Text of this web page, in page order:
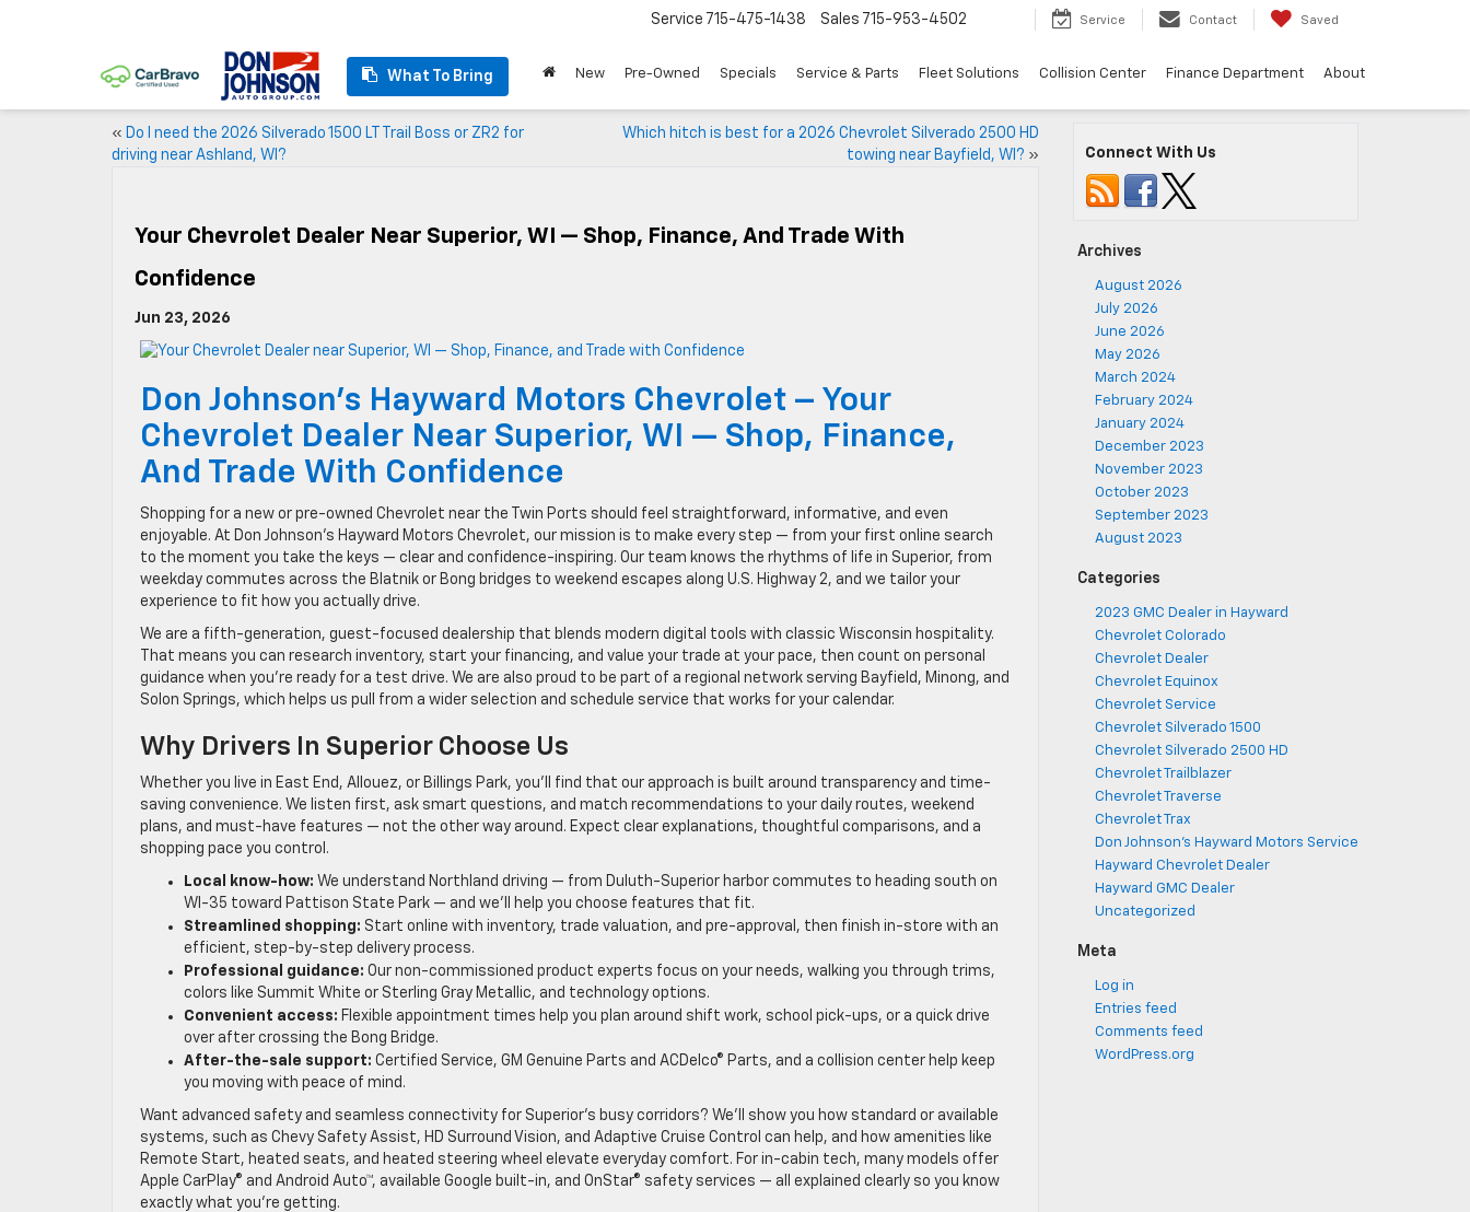
What To Bring
Service 715-475-1438 Sales 715-953-4502 Service Contact Saved
New Pre-Owned Specials Service & Parts Fleet Solutions Collision Center Finance Department About
« Do I need the 2026 Silverado 1500 LT Trail Boss or ZR2 for
driving near Ashland, WI?
Which hitch is best for a 2026 Chevrolet Silverado 2500 HD
towing near Bayfield, WI? »
Your Chevrolet Dealer Near Superior, WI — Shop, Finance, And Trade With
Confidence
Jun 23, 2026
Don Johnson’s Hayward Motors Chevrolet – Your
Chevrolet Dealer Near Superior, WI — Shop, Finance,
And Trade With Confidence
Shopping for a new or pre-owned Chevrolet near the Twin Ports should feel straightforward, informative, and even
enjoyable. At Don Johnson’s Hayward Motors Chevrolet, our mission is to make every step — from your first online search
to the moment you take the keys — clear and confidence-inspiring. Our team knows the rhythms of life in Superior, from
weekday commutes across the Blatnik or Bong bridges to weekend escapes along U.S. Highway 2, and we tailor your
experience to fit how you actually drive.
We are a fifth-generation, guest-focused dealership that blends modern digital tools with classic Wisconsin hospitality.
That means you can research inventory, start your financing, and value your trade at your pace, then count on personal
guidance when you’re ready for a test drive. We are also proud to be part of a regional network serving Bayfield, Minong, and
Solon Springs, which helps us pull from a wider selection and schedule service that works for your calendar.
Why Drivers In Superior Choose Us
Whether you live in East End, Allouez, or Billings Park, you’ll find that our approach is built around transparency and time-
saving convenience. We listen first, ask smart questions, and match recommendations to your daily routes, weekend
plans, and must-have features — not the other way around. Expect clear explanations, thoughtful comparisons, and a
shopping pace you control.
Local know-how: We understand Northland driving — from Duluth-Superior harbor commutes to heading south on
WI-35 toward Pattison State Park — and we’ll help you choose features that fit.
Streamlined shopping: Start online with inventory, trade valuation, and pre-approval, then finish in-store with an
efficient, step-by-step delivery process.
Professional guidance: Our non-commissioned product experts focus on your needs, walking you through trims,
colors like Summit White or Sterling Gray Metallic, and technology options.
Convenient access: Flexible appointment times help you plan around shift work, school pick-ups, or a quick drive
over after crossing the Bong Bridge.
After-the-sale support: Certified Service, GM Genuine Parts and ACDelco® Parts, and a collision center help keep
you moving with peace of mind.
Want advanced safety and seamless connectivity for Superior’s busy corridors? We’ll show you how standard or available
systems, such as Chevy Safety Assist, HD Surround Vision, and Adaptive Cruise Control can help, and how amenities like
Remote Start, heated seats, and heated steering wheel elevate everyday comfort. For in-cabin tech, many models offer
Apple CarPlay® and Android Auto™, available Google built-in, and OnStar® safety services — all explained clearly so you know
exactly what you’re getting.
Connect With Us
Archives
August 2026
July 2026
June 2026
May 2026
March 2024
February 2024
January 2024
December 2023
November 2023
October 2023
September 2023
August 2023
Categories
2023 GMC Dealer in Hayward
Chevrolet Colorado
Chevrolet Dealer
Chevrolet Equinox
Chevrolet Service
Chevrolet Silverado 1500
Chevrolet Silverado 2500 HD
Chevrolet Trailblazer
Chevrolet Traverse
Chevrolet Trax
Don Johnson's Hayward Motors Service
Hayward Chevrolet Dealer
Hayward GMC Dealer
Uncategorized
Meta
Log in
Entries feed
Comments feed
WordPress.org